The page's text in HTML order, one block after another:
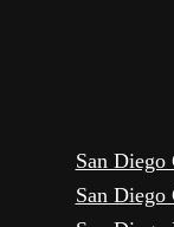
San
San